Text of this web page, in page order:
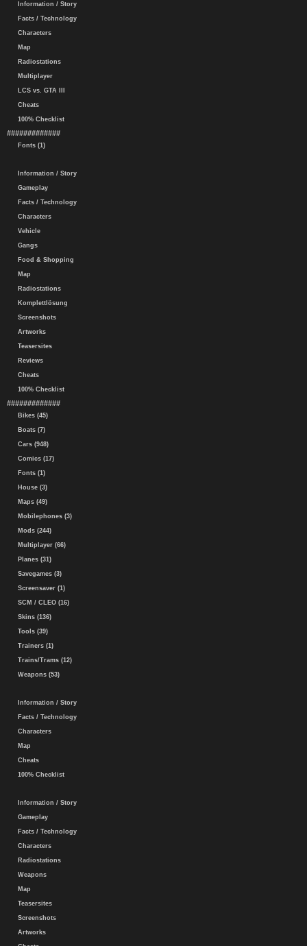
Information / Story
Facts / Technology
Characters
Map
Radiostations
Multiplayer
LCS vs. GTA III
Cheats
100% Checklist
#############
Fonts (1)
Information / Story
Gameplay
Facts / Technology
Characters
Vehicle
Gangs
Food & Shopping
Map
Radiostations
Komplettlösung
Screenshots
Artworks
Teasersites
Reviews
Cheats
100% Checklist
#############
Bikes (45)
Boats (7)
Cars (948)
Comics (17)
Fonts (1)
House (3)
Maps (49)
Mobilephones (3)
Mods (244)
Multiplayer (66)
Planes (31)
Savegames (3)
Screensaver (1)
SCM / CLEO (16)
Skins (136)
Tools (39)
Trainers (1)
Trains/Trams (12)
Weapons (53)
Information / Story
Facts / Technology
Characters
Map
Cheats
100% Checklist
Information / Story
Gameplay
Facts / Technology
Characters
Radiostations
Weapons
Map
Teasersites
Screenshots
Artworks